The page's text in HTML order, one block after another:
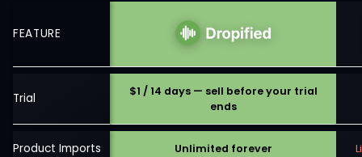
FEATURE
Trial
$1 / 14 days — sell before your trial
ends
Product Imports Unlimited forever